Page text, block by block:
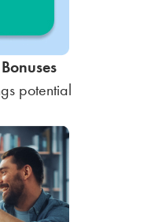
potential